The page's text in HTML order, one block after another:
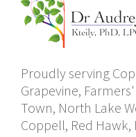
Proudly serving
Grapevine,
Town, North Lake
Coppell, Red Hawk,